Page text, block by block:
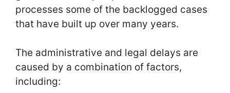
processes some of the backlogged cases
that have built up over many years.
The administrative and legal delays are
caused by a combination of factors,
including: